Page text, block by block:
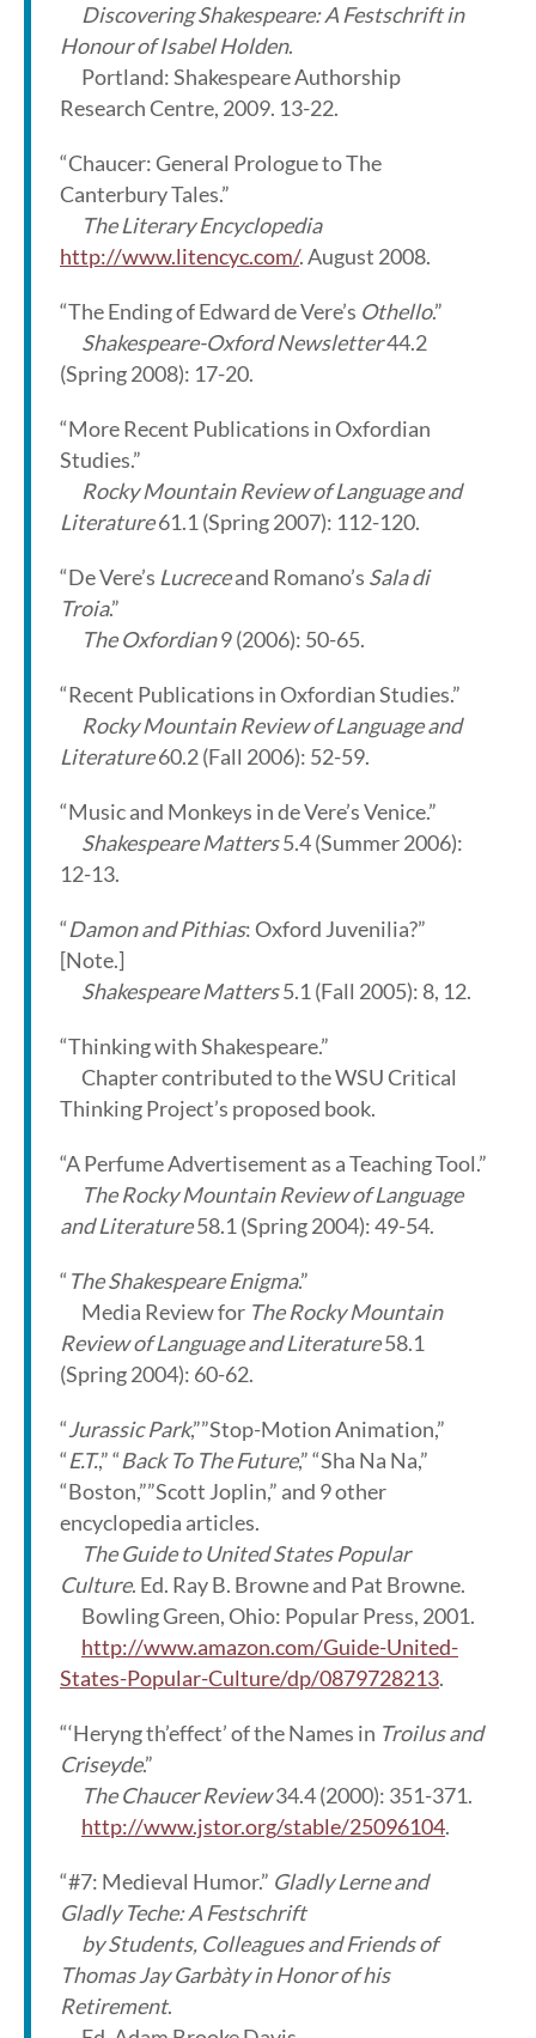
Discovering Shakespeare: A Festschrift in
Honour of Isabel Holden.
Portland: Shakespeare Authorship
Research Centre, 2009. 13-22.
“Chaucer: General Prologue to The
Canterbury Tales.”
The Literary Encyclopedia
http://www.litencyc.com/. August 2008.
“The Ending of Edward de Vere’s Othello.”
Shakespeare-Oxford Newsletter44.2
(Spring 2008): 17-20.
“More Recent Publications in Oxfordian
Studies.”
Rocky Mountain Review of Language and
Literature61.1 (Spring 2007): 112-120.
“De Vere’s Lucreceand Romano’s Sala di
Troia.”
The Oxfordian9 (2006): 50-65.
“Recent Publications in Oxfordian Studies.”
Rocky Mountain Review of Language and
Literature60.2 (Fall 2006): 52-59.
“Music and Monkeys in de Vere’s Venice.”
Shakespeare Matters5.4 (Summer 2006):
12-13.
“Damon and Pithias: Oxford Juvenilia?”
[Note.]
Shakespeare Matters5.1 (Fall 2005): 8, 12.
“Thinking with Shakespeare.”
Chapter contributed to the WSU Critical
Thinking Project’s proposed book.
“A Perfume Advertisement as a Teaching Tool.”
The Rocky Mountain Review of Language
and Literature58.1 (Spring 2004): 49-54.
“The Shakespeare Enigma.”
Media Review for The Rocky Mountain
Review of Language and Literature58.1
(Spring 2004): 60-62.
“Jurassic Park,””Stop-Motion Animation,”
“E.T.,” “Back To The Future,” “Sha Na Na,”
“Boston,””Scott Joplin,” and 9 other
encyclopedia articles.
The Guide to United States Popular
Culture. Ed. Ray B. Browne and Pat Browne.
Bowling Green, Ohio: Popular Press, 2001.
http://www.amazon.com/Guide-United-
States-Popular-Culture/dp/0879728213.
“‘Heryng th’effect’ of the Names in Troilus and
Criseyde.”
The Chaucer Review34.4 (2000): 351-371.
http://www.jstor.org/stable/25096104.
“#7: Medieval Humor.” Gladly Lerne and
Gladly Teche: A Festschrift
by Students, Colleagues and Friends of
Thomas Jay Garbàty in Honor of his
Retirement.